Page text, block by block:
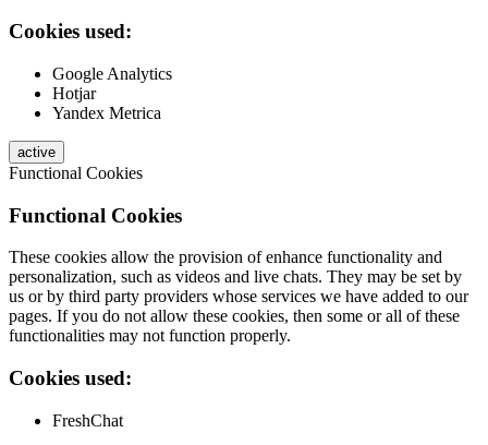
Cookies used:
Google Analytics
Hotjar
Yandex Metrica
active
Functional Cookies
Functional Cookies
These cookies allow the provision of enhance functionality and
personalization, such as videos and live chats. They may be set by
us or by third party providers whose services we have added to our
pages. If you do not allow these cookies, then some or all of these
functionalities may not function properly.
Cookies used:
FreshChat